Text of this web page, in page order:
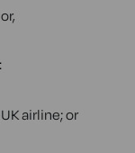
airline; or